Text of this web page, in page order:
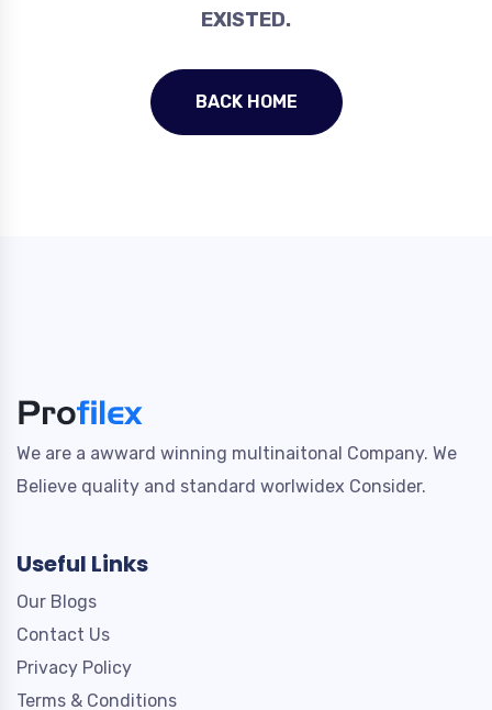
EXISTED.
BACK HOME
We are a awward winning multinaitonal Company. We
Believe quality and standard worlwidex Consider.
Useful Links
Our Blogs
Contact Us
Privacy Policy
Terms & Conditions